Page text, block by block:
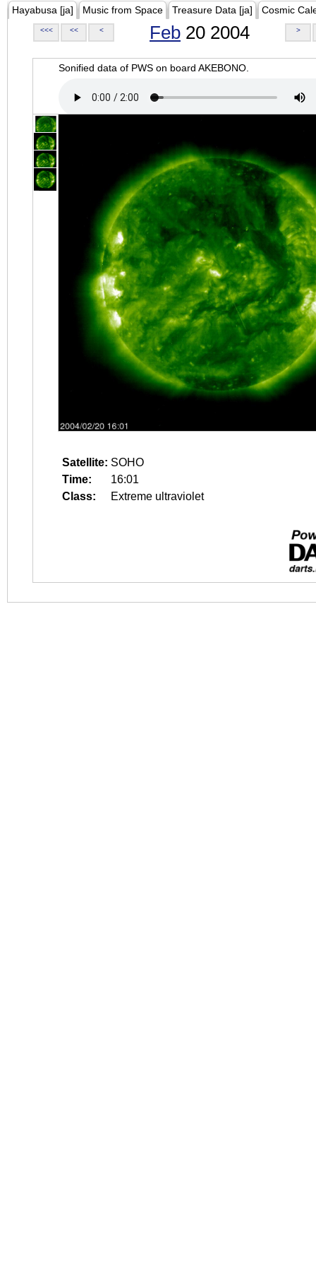
Hayabusa [ja] Music from Space Treasure Data [ja] Cosmic
<<< << < Feb 20 2004 >
Sonified data of PWS on board AKEBONO.
Satellite: SOHO
Time:
16:01
Class:
Extreme ultraviolet